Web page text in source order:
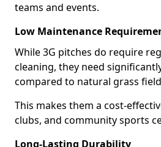
teams and events.
Low Maintenance
While 3G pitches do require
cleaning, they need
compared to natural grass
This makes them a cost-
clubs, and community sports
Long-Lasting Durability